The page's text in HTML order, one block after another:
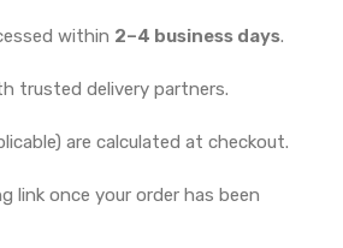
within 2–4 business days.
trusted delivery partners.
are calculated at checkout.
link once your order has been